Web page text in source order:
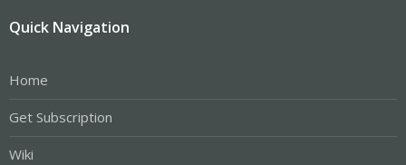
Quick Navigation
Home
Get Subscription
Wiki